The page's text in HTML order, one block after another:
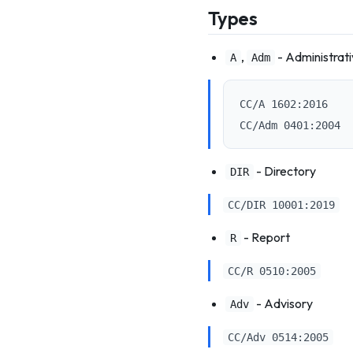
Types
A , Adm -
CC/A 1602:2016
DIR - Directory
CC/DIR 10001:2019
R - Report
CC/R 0510:2005
Adv - Advisory
CC/Adv 0514:2005